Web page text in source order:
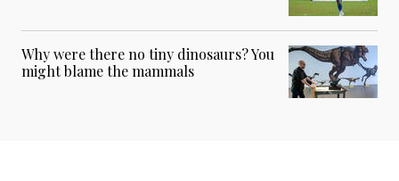
Why were there no tiny dinosaurs? You
might blame the mammals